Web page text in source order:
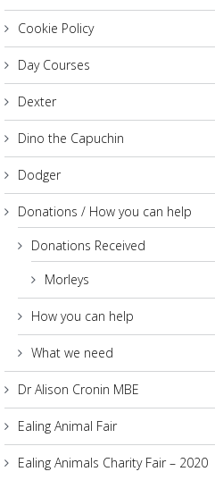
Cookie Policy
Day Courses
Dexter
Dino the Capuchin
Dodger
Donations / How you can help
Donations Received
Morleys
How you can help
What we need
Dr Alison Cronin MBE
Ealing Animal Fair
Ealing Animals Charity Fair – 2020